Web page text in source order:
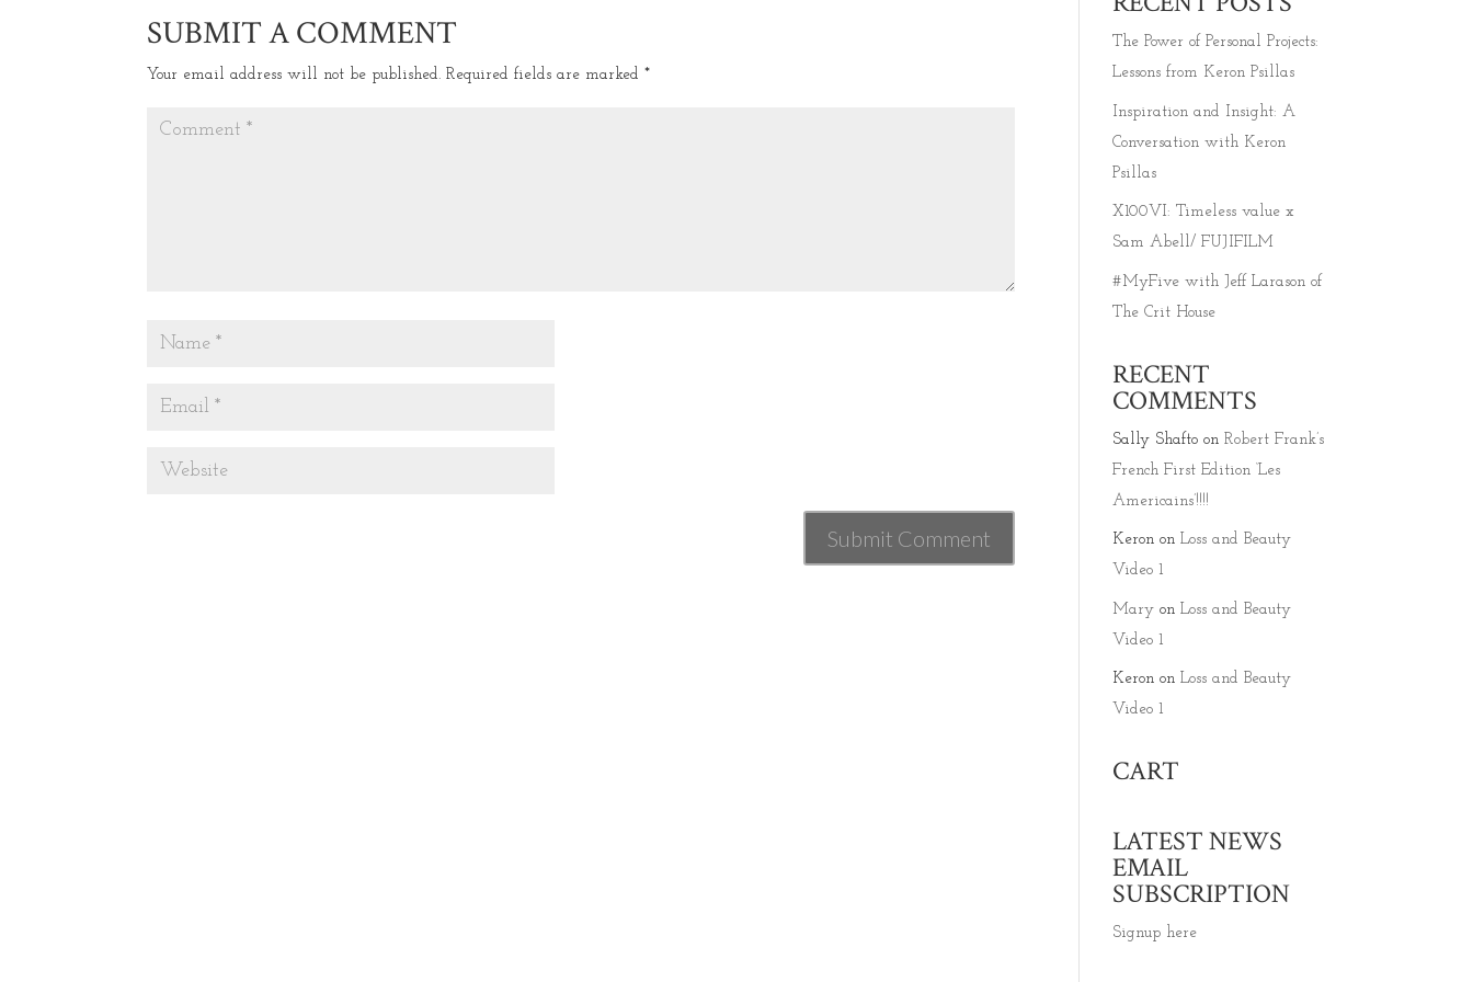
SUBMIT A COMMENT
Your email address will not be published. Required fields are marked*
The Power of Personal Projects:
Lessons from Keron Psillas
Inspiration and Insight: A
Conversation with Keron
Psillas
X100VI: Timeless value x
Sam Abell/ FUJIFILM
#MyFive with Jeff Larason of
The Crit House
RECENT
COMMENTS
Sally Shafto onRobert Frank’s
French First Edition ‘Les
Americains’!!!!
Keron onLoss and Beauty
Video 1
Mary onLoss and Beauty
Video 1
Keron onLoss and Beauty
Video 1
CART
LATEST NEWS
EMAIL
SUBSCRIPTION
Signup here